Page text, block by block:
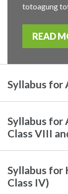
totoagung
READ
Syllabus for
Syllabus for
Class VIII
Syllabus for
Class IV)